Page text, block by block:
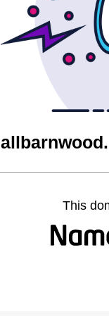
This